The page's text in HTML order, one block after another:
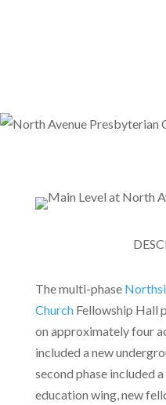
The multi-phase
ChurchFellowship Hall
on approximately four
included a new
second phase included
education wing, new